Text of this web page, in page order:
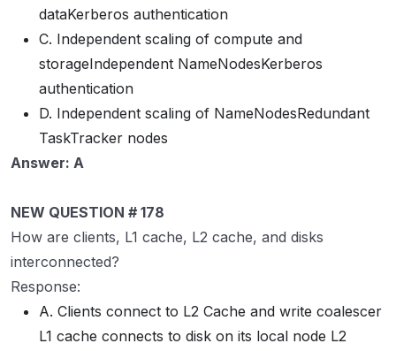
dataKerberos authentication
C. Independent scaling of compute and
storageIndependent NameNodesKerberos
authentication
D. Independent scaling of NameNodesRedundant
TaskTracker nodes
Answer: A
NEW QUESTION # 178
How are clients, L1 cache, L2 cache, and disks
interconnected?
Response:
A. Clients connect to L2 Cache and write coalescer
L1 cache connects to disk on its local node L2